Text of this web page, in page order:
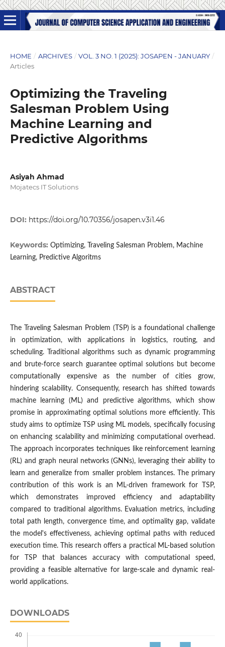
HOME / ARCHIVES / VOL. 3 NO. 1 (2025): JOSAPEN - JANUARY /
Articles
Optimizing the Traveling
Salesman Problem Using
Machine Learning and
Predictive Algorithms
Asiyah Ahmad
Mojatecs IT Solutions
DOI: https://doi.org/10.70356/josapen.v3i1.46
Keywords: Optimizing, Traveling Salesman Problem, Machine
Learning, Predictive Algoritms
ABSTRACT
The Traveling Salesman Problem (TSP) is a foundational challenge
in optimization, with applications in logistics, routing, and
scheduling. Traditional algorithms such as dynamic programming
and brute-force search guarantee optimal solutions but become
computationally expensive as the number of cities grow,
hindering scalability. Consequently, research has shifted towards
machine learning (ML) and predictive algorithms, which show
promise in approximating optimal solutions more efficiently. This
study aims to optimize TSP using ML models, specifically focusing
on enhancing scalability and minimizing computational overhead.
The approach incorporates techniques like reinforcement learning
(RL) and graph neural networks (GNNs), leveraging their ability to
learn and generalize from smaller problem instances. The primary
contribution of this work is an ML-driven framework for TSP,
which demonstrates improved efficiency and adaptability
compared to traditional algorithms. Evaluation metrics, including
total path length, convergence time, and optimality gap, validate
the model's effectiveness, achieving optimal paths with reduced
execution time. This research offers a practical ML-based solution
for TSP that balances accuracy with computational speed,
providing a feasible alternative for large-scale and dynamic real-
world applications.
DOWNLOADS